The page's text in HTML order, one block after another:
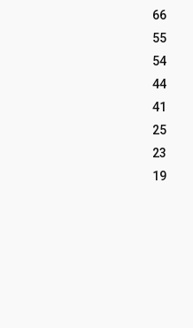
66
55
54
44
41
25
23
19